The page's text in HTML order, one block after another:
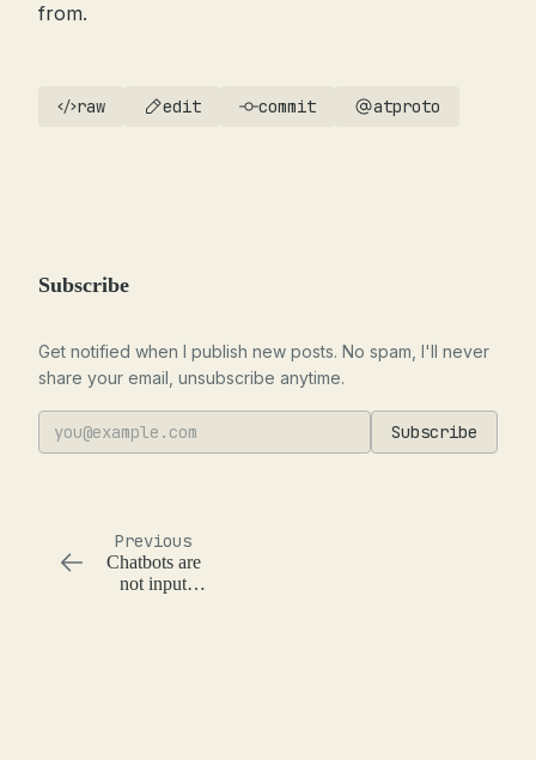
from.
raw edit commit atproto
Subscribe
Get notified when I publish new posts. No spam, I'll never
share your email, unsubscribe anytime.
Subscribe
Previous
Chatbots are
not input